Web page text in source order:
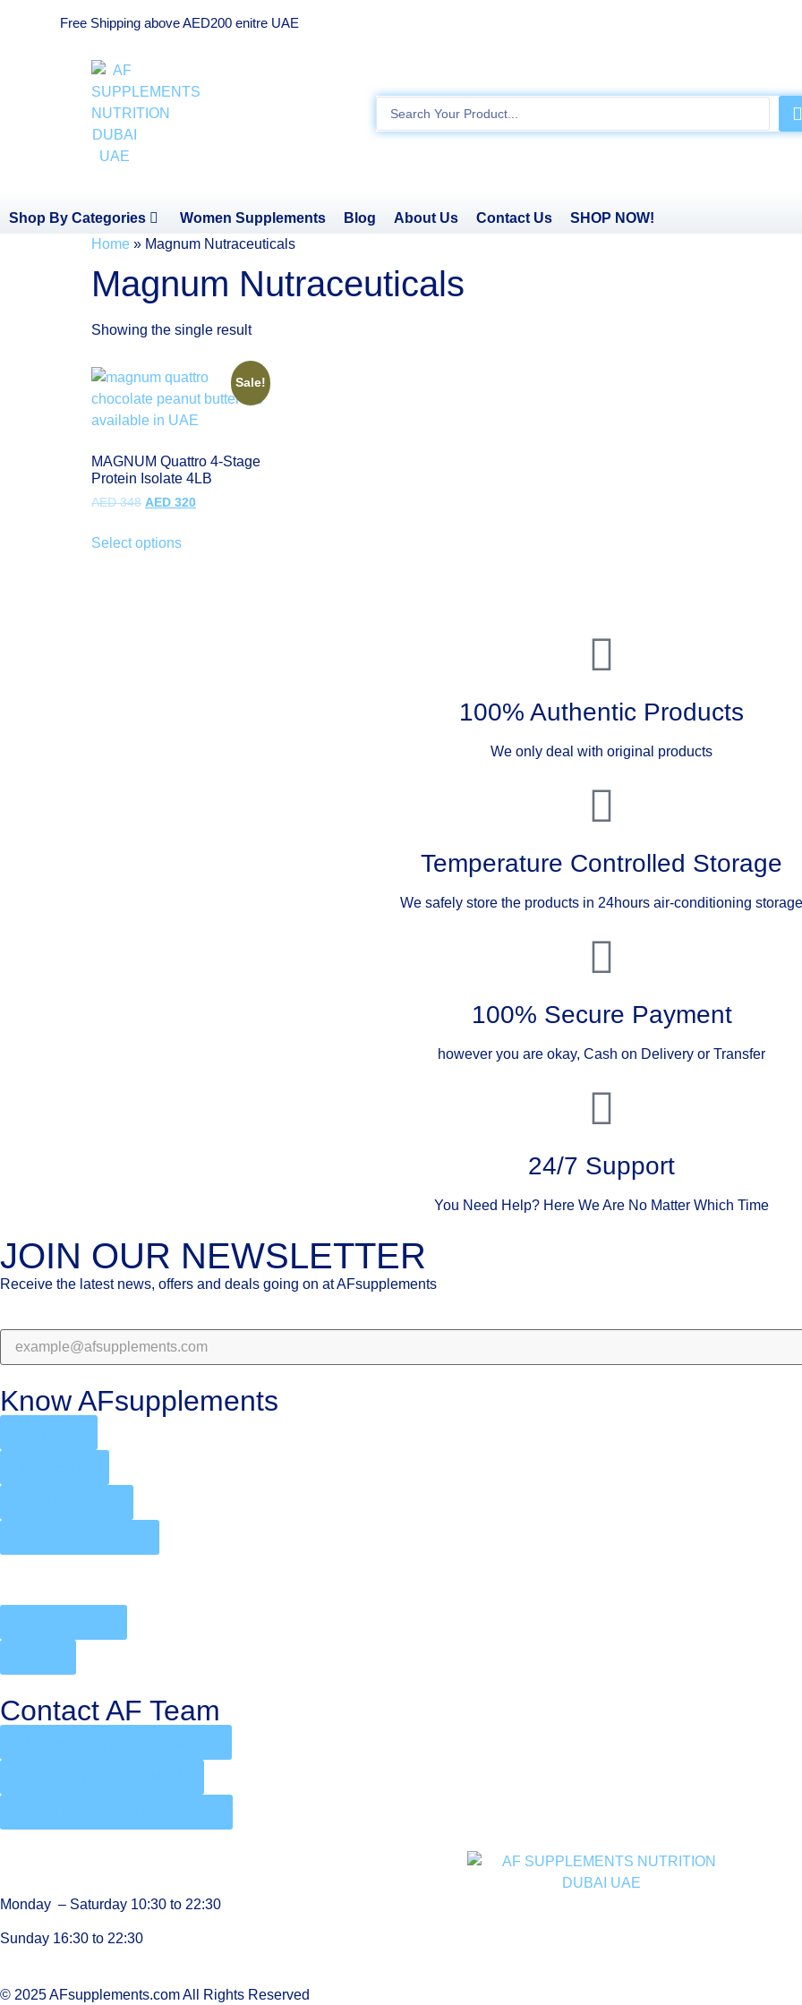
Free Shipping above AED200 enitre UAE
Shop By Categories Women Supplements Blog About Us Contact Us
SHOP NOW!
Home » Magnum Nutraceuticals
Magnum Nutraceuticals
Showing the single result
Sale!
MAGNUM Quattro 4-Stage
Protein Isolate 4LB
AED348 AED 320
Select options
100% Authentic Products
We only deal with original products
Temperature Controlled Storage
We safely store the products in 24hours air-conditioning storage
100% Secure Payment
however you are okay, Cash on Delivery or Transfer
24/7 Support
You Need Help? Here We Are No Matter Which Time
JOIN OUR NEWSLETTER
Receive the latest news, offers and deals going on at AFsupplements
Know AFsupplements
Contact AF Team
Monday – Saturday 10:30 to 22:30
Sunday 16:30 to 22:30
© 2025 AFsupplements.com All Rights Reserved